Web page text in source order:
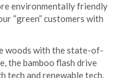
environmentally friendly
“green” customers with
woods with the state-of-
the bamboo flash drive
tech and renewable tech.